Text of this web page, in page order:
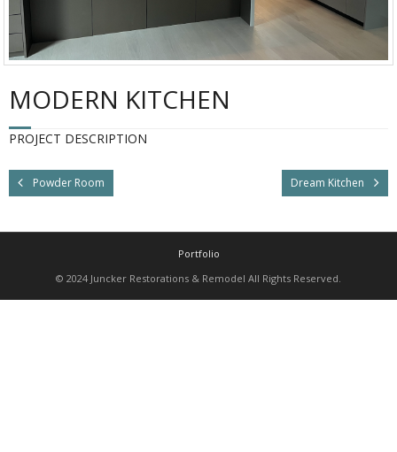
MODERN KITCHEN
PROJECT DESCRIPTION
Powder Room Dream Kitchen
Portfolio
© 2024 Juncker Restorations & Remodel All Rights Reserved.